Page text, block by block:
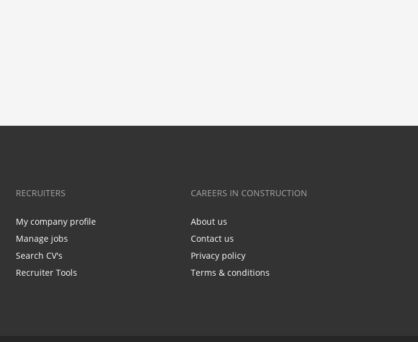
RECRUITERS
My company profile
Manage jobs
Search CV's
Recruiter Tools
CAREERS IN CONSTRUCTION
About us
Contact us
Privacy policy
Terms & conditions